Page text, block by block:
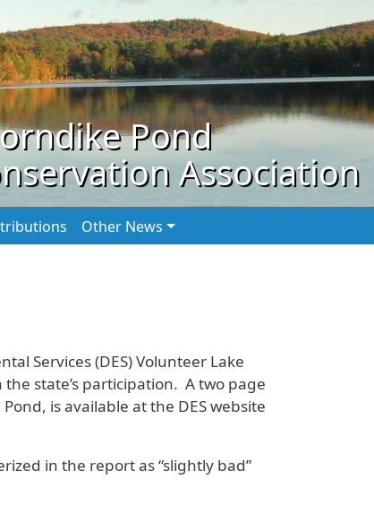
Pond
Association
Other News
Services (DES) Volunteer Lake
state’s participation. A two page
is available at the DES website
in the report as “slightly bad”